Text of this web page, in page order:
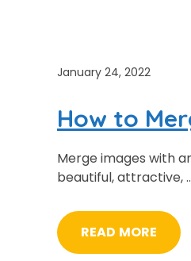
January 24, 2022
How to
Merge images with
beautiful, attractive,
READ MORE